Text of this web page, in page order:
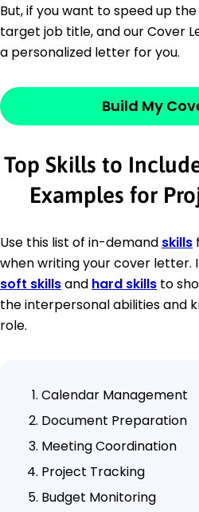
But, if you want to speed up
target job title, and our Cover
a personalized letter for you.
Build My
Top Skills to
Examples for
Use this list of in-demand skills
when writing your cover letter.
soft skillsand hard skills to
the interpersonal abilities and
role.
Calendar Management
Document Preparation
Meeting Coordination
Project Tracking
Budget Monitoring